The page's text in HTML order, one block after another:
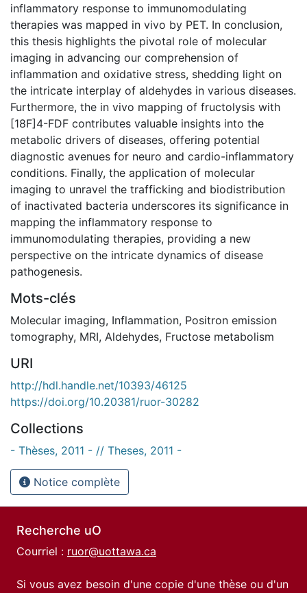
inflammatory response to immunomodulating
therapies was mapped in vivo by PET. In conclusion,
this thesis highlights the pivotal role of molecular
imaging in advancing our comprehension of
inflammation and oxidative stress, shedding light on
the intricate interplay of aldehydes in various diseases.
Furthermore, the in vivo mapping of fructolysis with
[18F]4-FDF contributes valuable insights into the
metabolic drivers of diseases, offering potential
diagnostic avenues for neuro and cardio-inflammatory
conditions. Finally, the application of molecular
imaging to unravel the trafficking and biodistribution
of inactivated bacteria underscores its significance in
mapping the inflammatory response to
immunomodulating therapies, providing a new
perspective on the intricate dynamics of disease
pathogenesis.
Mots-clés
Molecular imaging, Inflammation, Positron emission
tomography, MRI, Aldehydes, Fructose metabolism
URI
http://hdl.handle.net/10393/46125
https://doi.org/10.20381/ruor-30282
Collections
- Thèses, 2011 - // Theses, 2011 -
Notice complète
Recherche uO
Courriel : ruor@uottawa.ca
Si vous avez besoin d'une copie d'une thèse ou d'un